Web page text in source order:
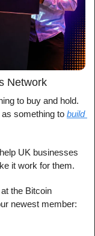
Network
to buy and hold.
something to build
UK businesses
it work for them.
the Bitcoin